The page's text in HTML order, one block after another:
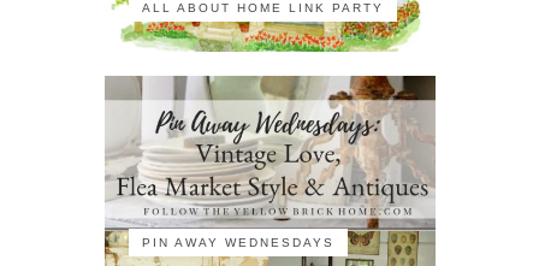
ALL ABOUT HOME LINK PARTY
PIN AWAY WEDNESDAYS